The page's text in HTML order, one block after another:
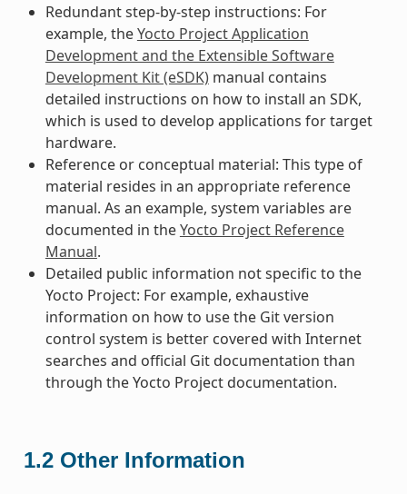
Redundant step-by-step instructions: For
example, theYocto Project Application
Development and the Extensible Software
Development Kit (eSDK)manual contains
detailed instructions on how to install an SDK,
which is used to develop applications for target
hardware.
Reference or conceptual material: This type of
material resides in an appropriate reference
manual. As an example, system variables are
documented in theYocto Project Reference
Manual.
Detailed public information not specific to the
Yocto Project: For example, exhaustive
information on how to use the Git version
control system is better covered with Internet
searches and official Git documentation than
through the Yocto Project documentation.
1.2 Other Information